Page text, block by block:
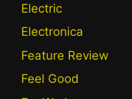
Electric
Electronica
Feature Review
Feel Good